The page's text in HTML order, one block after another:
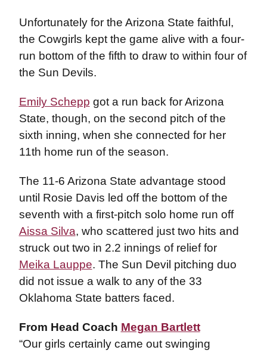
Unfortunately for the Arizona State faithful,
the Cowgirls kept the game alive with a four-
run bottom of the fifth to draw to within four of
the Sun Devils.
Emily Schepp got a run back for Arizona
State, though, on the second pitch of the
sixth inning, when she connected for her
11th home run of the season.
The 11-6 Arizona State advantage stood
until Rosie Davis led off the bottom of the
seventh with a first-pitch solo home run off
Aissa Silva, who scattered just two hits and
struck out two in 2.2 innings of relief for
Meika Lauppe. The Sun Devil pitching duo
did not issue a walk to any of the 33
Oklahoma State batters faced.
From Head Coach Megan Bartlett
“Our girls certainly came out swinging